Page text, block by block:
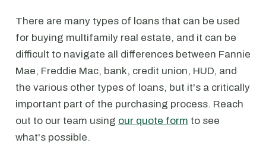
There are many types of loans that can be used
for buying multifamily real estate, and it can be
difficult to navigate all differences between Fannie
Mae, Freddie Mac, bank, credit union, HUD, and
the various other types of loans, but it's a critically
important part of the purchasing process. Reach
out to our team using our quote form to see
what's possible.